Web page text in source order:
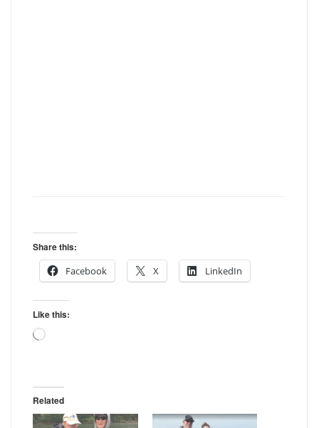
Share this:
Facebook
X LinkedIn
Like this:
Loading…
Related